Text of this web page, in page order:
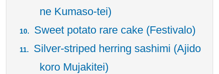
ne Kumaso-tei)
Sweet potato rare cake (Festivalo)
Silver-striped herring sashimi (Ajido
koro Mujakitei)